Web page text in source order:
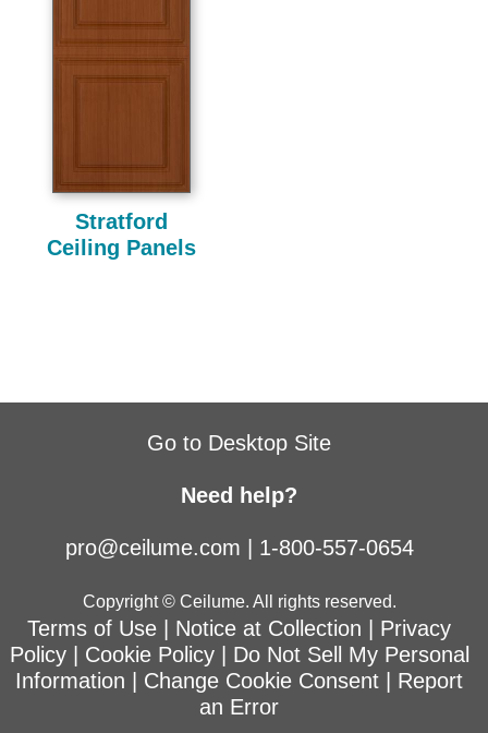
Stratford
Ceiling Panels
Go to Desktop Site
Need help?
pro@ceilume.com 1-800-557-0654
Copyright © Ceilume. All rights reserved.
Terms of Use Notice at Collection
Privacy
Policy| Cookie Policy
Do Not Sell My Personal
Information
Change Cookie Consent
Report
an Error